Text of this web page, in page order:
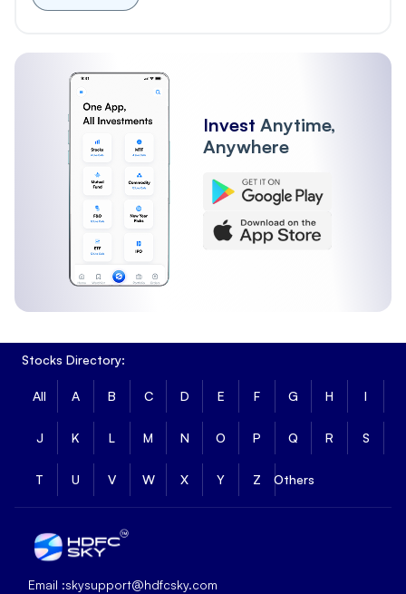
Invest Anytime,
Anywhere
Stocks Directory:
All A B C D E F G H I
J K L M N O P Q R S
T U V W X Y Z Others
Email :skysupport@hdfcsky.com